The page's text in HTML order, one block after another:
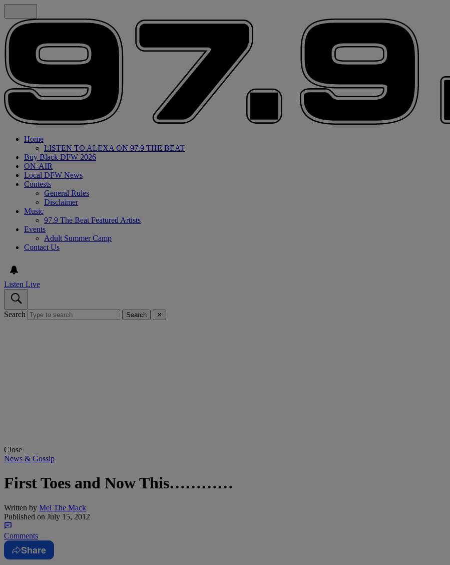
Home
LISTEN TO ALEXA ON 97.9 THE BEAT
Buy Black DFW 2026
ON-AIR
Local DFW News
Contests
General Rules
Disclaimer
Music
97.9 The Beat Featured Artists
Events
Adult Summer Camp
Contact Us
Listen Live
Search Search ✕
Close
News & Gossip
First Toes and Now This…………
Written by Mel The Mack
Published on July 15, 2012
Comments
Share